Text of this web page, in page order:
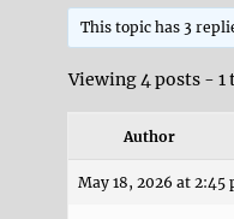
This topic has 3
Viewing 4 posts -
Author
May 18, 2026 at 2:45